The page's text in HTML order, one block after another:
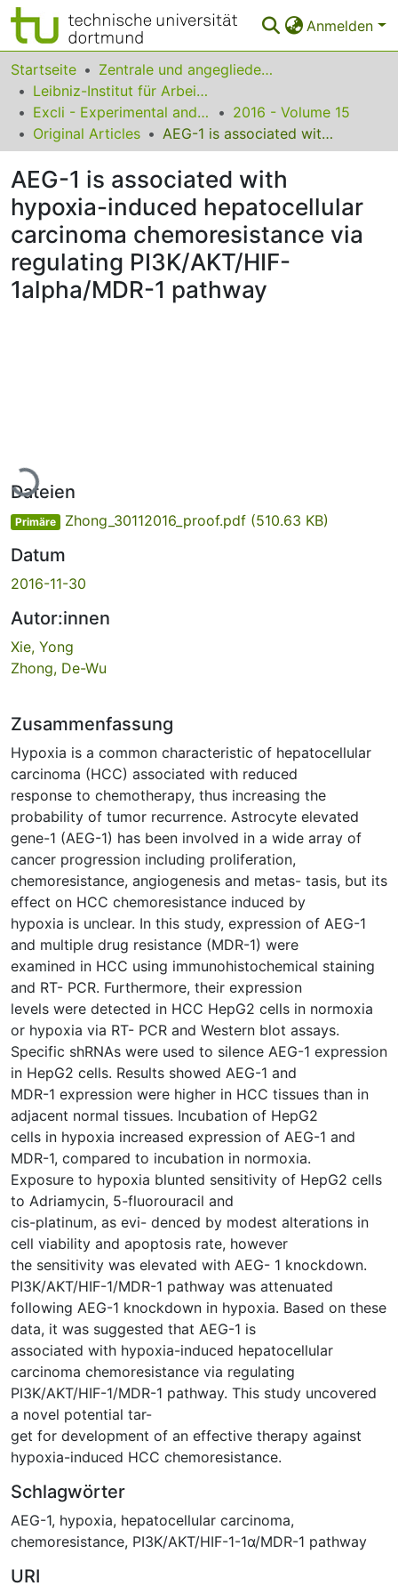
Anmelden
Bereiche & Sammlungen
Das gesamte Repositorium
Statistiken
FAQ
Leitlinien
Zurück zur Startseite
Startseite
Zentrale und angegliederte Institute
Leibniz-Institut für Arbeitsforschung an der TU Dortmund
Excli - Experimental and Clinical Sciences
2016 - Volume 15
Original Articles
AEG-1 is associated with hypoxia-induced hepatocellular carcinoma chemoresistance via regulating PI3K/AKT/HIF-1alpha/MDR-1 pathway
AEG-1 is associated with
hypoxia-induced hepatocellular
carcinoma chemoresistance via
regulating PI3K/AKT/HIF-
1alpha/MDR-1 pathway
Lade...
Dateien
Primäre Zhong_30112016_proof.pdf (510.63 KB)
Datum
2016-11-30
Autor:innen
Xie, Yong
Zhong, De-Wu
Zusammenfassung
Hypoxia is a common characteristic of hepatocellular
carcinoma (HCC) associated with reduced
response to chemotherapy, thus increasing the
probability of tumor recurrence. Astrocyte elevated
gene-1 (AEG-1) has been involved in a wide array of
cancer progression including proliferation,
chemoresistance, angiogenesis and metas- tasis, but its
effect on HCC chemoresistance induced by
hypoxia is unclear. In this study, expression of AEG-1
and multiple drug resistance (MDR-1) were
examined in HCC using immunohistochemical staining
and RT- PCR. Furthermore, their expression
levels were detected in HCC HepG2 cells in normoxia
or hypoxia via RT- PCR and Western blot assays.
Specific shRNAs were used to silence AEG-1 expression
in HepG2 cells. Results showed AEG-1 and
MDR-1 expression were higher in HCC tissues than in
adjacent normal tissues. Incubation of HepG2
cells in hypoxia increased expression of AEG-1 and
MDR-1, compared to incubation in normoxia.
Exposure to hypoxia blunted sensitivity of HepG2 cells
to Adriamycin, 5-fluorouracil and
cis-platinum, as evi- denced by modest alterations in
cell viability and apoptosis rate, however
the sensitivity was elevated with AEG- 1 knockdown.
PI3K/AKT/HIF-1/MDR-1 pathway was attenuated
following AEG-1 knockdown in hypoxia. Based on these
data, it was suggested that AEG-1 is
associated with hypoxia-induced hepatocellular
carcinoma chemoresistance via regulating
PI3K/AKT/HIF-1/MDR-1 pathway. This study uncovered
a novel potential tar-
get for development of an effective therapy against
hypoxia-induced HCC chemoresistance.
Schlagwörter
AEG-1, hypoxia, hepatocellular carcinoma,
chemoresistance, PI3K/AKT/HIF-1-1α/MDR-1 pathway
URI